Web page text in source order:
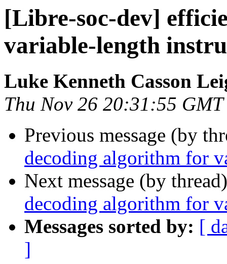
[Libre-soc-dev]
variable-length
Luke Kenneth Casson
Thu Nov 26 20:31:55
Previous message (by
decoding algorithm for
Next message (by
decoding algorithm for
Messages sorted by: [
]